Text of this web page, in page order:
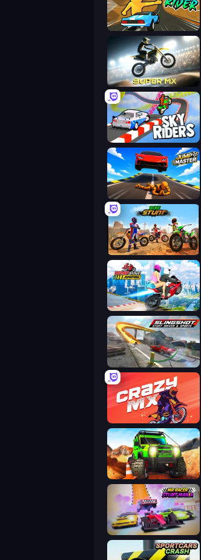
Toy Rider
Super MX - Last Season
Sky Riders
Jump Master: Car Racing
Bike Stunts Race Bike Games 3D
Ramp Bike Jumping
Slingshot Stunt Driver & Sport
Crazy MX
Offroad Life 3D
MR RACER Stunt Mania